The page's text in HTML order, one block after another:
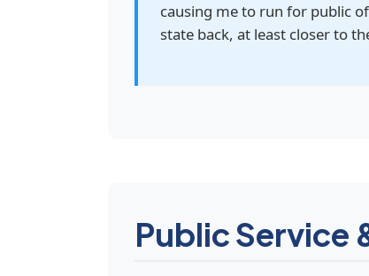
causing me to run for public
state back, at least closer to
Public Service